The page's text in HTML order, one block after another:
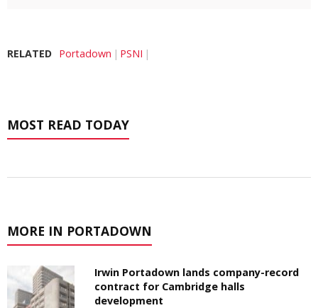
RELATED Portadown PSNI
MOST READ TODAY
MORE IN PORTADOWN
Irwin Portadown lands company-record
contract for Cambridge halls
development